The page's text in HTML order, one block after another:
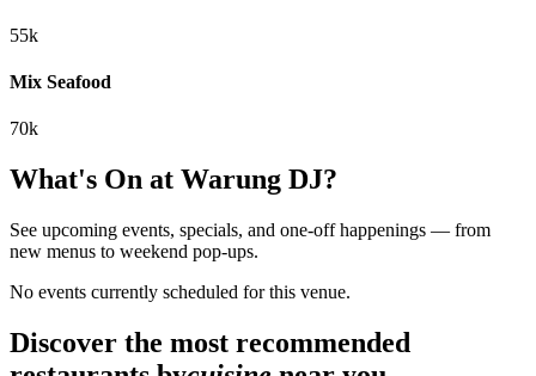
55k
Mix Seafood
70k
What's On at Warung DJ?
See upcoming events, specials, and one-off happenings — from
new menus to weekend pop-ups.
No events currently scheduled for this venue.
Discover the most recommended